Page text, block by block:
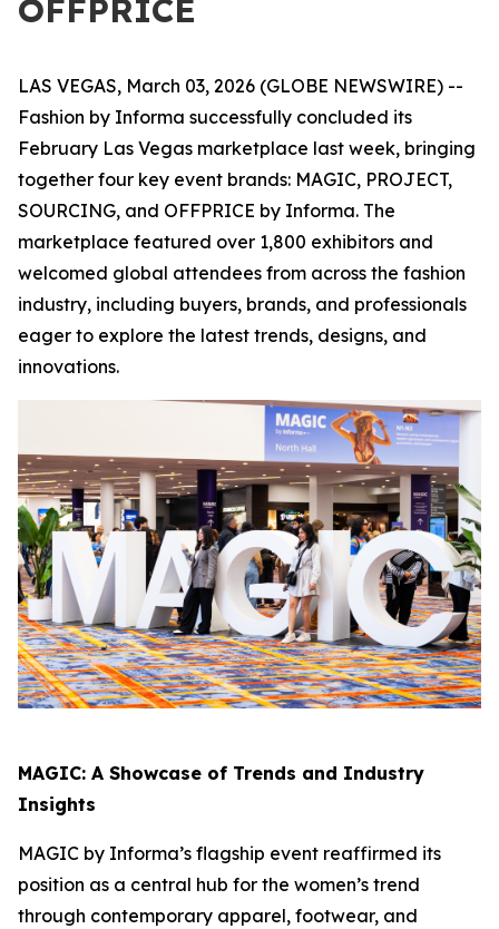
OFFPRICE
LAS VEGAS, March 03, 2026 (GLOBE NEWSWIRE) --
Fashion by Informa successfully concluded its
February Las Vegas marketplace last week, bringing
together four key event brands: MAGIC, PROJECT,
SOURCING, and OFFPRICE by Informa. The
marketplace featured over 1,800 exhibitors and
welcomed global attendees from across the fashion
industry, including buyers, brands, and professionals
eager to explore the latest trends, designs, and
innovations.
MAGIC: A Showcase of Trends and Industry
Insights
MAGIC by Informa’s flagship event reaffirmed its
position as a central hub for the women’s trend
through contemporary apparel, footwear, and